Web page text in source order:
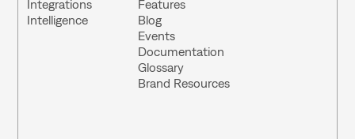
Integrations
Intelligence
Features
Blog
Events
Documentation
Glossary
Brand Resources